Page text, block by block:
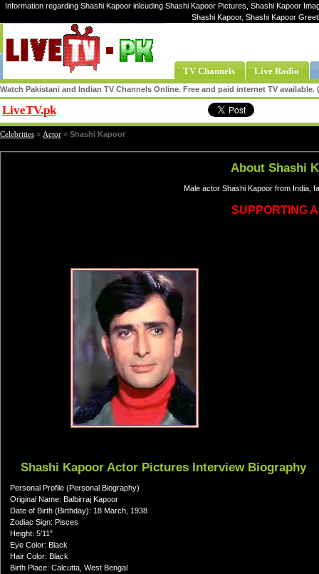
Information regarding Shashi Kapoor inlcuding Shashi Kapoor Pictures, Shashi Kapoor
Shashi Kapoor, Shashi Kapoor
TV Channels Live Radio
Watch Pakistani and Indian TV Channels Online. Free and paid internet TV
LiveTV.pk
Celebrities » Actor » Shashi Kapoor
About Shashi
Male actor Shashi Kapoor from India,
SUPPORTING
Shashi Kapoor Actor Pictures Interview Biography
Personal Profile (Personal Biography)
Original Name: Balbirraj Kapoor
Date of Birth (Birthday): 18 March, 1938
Zodiac Sign: Pisces
Height: 5'11"
Eye Color: Black
Hair Color: Black
Birth Place: Calcutta, West Bengal